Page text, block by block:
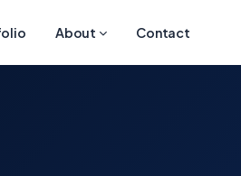
About Contact